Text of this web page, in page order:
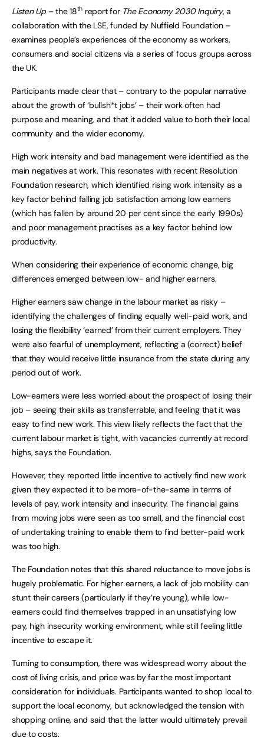
Listen Up– the 18th report for The Economy 2030 Inquiry, a
collaboration with the LSE, funded by Nuffield Foundation –
examines people’s experiences of the economy as workers,
consumers and social citizens via a series of focus groups across
the UK.
Participants made clear that – contrary to the popular narrative
about the growth of ‘bullsh*t jobs’ – their work often had
purpose and meaning, and that it added value to both their local
community and the wider economy.
High work intensity and bad management were identified as the
main negatives at work. This resonates with recent Resolution
Foundation research, which identified rising work intensity as a
key factor behind falling job satisfaction among low earners
(which has fallen by around 20 per cent since the early 1990s)
and poor management practises as a key factor behind low
productivity.
When considering their experience of economic change, big
differences emerged between low- and higher earners.
Higher earners saw change in the labour market as risky –
identifying the challenges of finding equally well-paid work, and
losing the flexibility ‘earned’ from their current employers. They
were also fearful of unemployment, reflecting a (correct) belief
that they would receive little insurance from the state during any
period out of work.
Low-earners were less worried about the prospect of losing their
job – seeing their skills as transferrable, and feeling that it was
easy to find new work. This view likely reflects the fact that the
current labour market is tight, with vacancies currently at record
highs, says the Foundation.
However, they reported little incentive to actively find new work
given they expected it to be more-of-the-same in terms of
levels of pay, work intensity and insecurity. The financial gains
from moving jobs were seen as too small, and the financial cost
of undertaking training to enable them to find better-paid work
was too high.
The Foundation notes that this shared reluctance to move jobs is
hugely problematic. For higher earners, a lack of job mobility can
stunt their careers (particularly if they’re young), while low-
earners could find themselves trapped in an unsatisfying low
pay, high insecurity working environment, while still feeling little
incentive to escape it.
Turning to consumption, there was widespread worry about the
cost of living crisis, and price was by far the most important
consideration for individuals. Participants wanted to shop local to
support the local economy, but acknowledged the tension with
shopping online, and said that the latter would ultimately prevail
due to costs.